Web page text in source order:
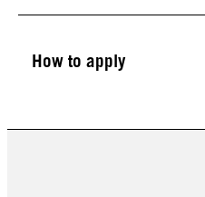
How to apply